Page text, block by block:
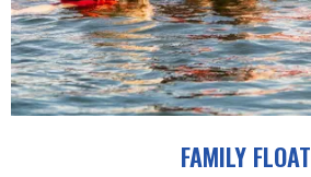
FAMILY FLOAT